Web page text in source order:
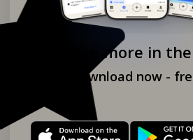
Explore more in
Download now -